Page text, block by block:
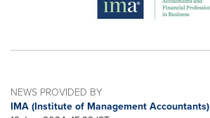
NEWS PROVIDED BY
IMA (Institute of Management Accountants)